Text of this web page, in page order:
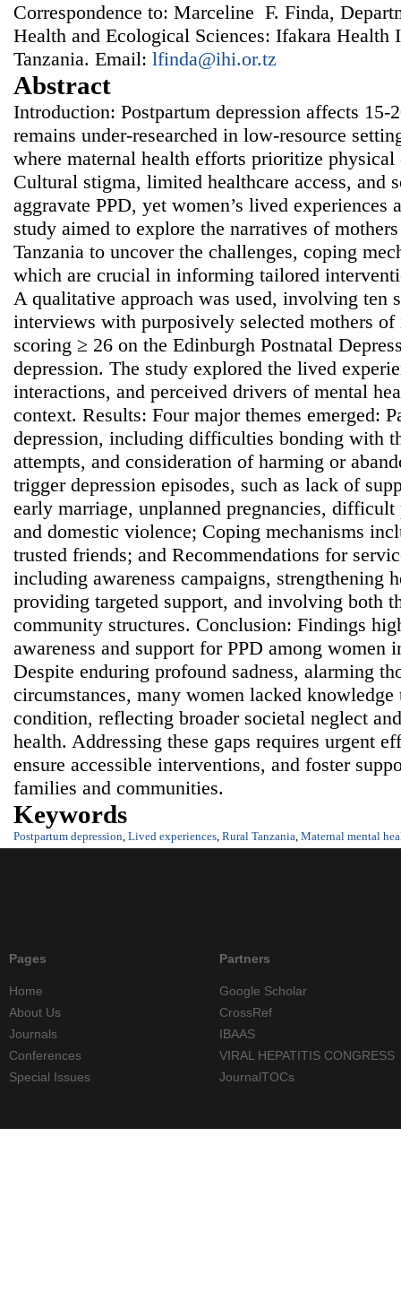
Correspondence to: Marceline F. Finda,
Health and Ecological Sciences: Ifakara Health
Tanzania. Email: lfinda@ihi.or.tz
Abstract
Introduction: Postpartum depression affects
remains under-researched in low-resource
where maternal health efforts prioritize
Cultural stigma, limited healthcare access, and
aggravate PPD, yet women’s lived experiences
study aimed to explore the narratives of
Tanzania to uncover the challenges, coping
which are crucial in informing tailored
A qualitative approach was used, involving ten
interviews with purposively selected mothers
scoring ≥ 26 on the Edinburgh Postnatal
depression. The study explored the lived
interactions, and perceived drivers of mental
context. Results: Four major themes emerged:
depression, including difficulties bonding with
attempts, and consideration of harming or
trigger depression episodes, such as lack of
early marriage, unplanned pregnancies,
and domestic violence; Coping mechanisms
trusted friends; and Recommendations for
including awareness campaigns, strengthening
providing targeted support, and involving both
community structures. Conclusion: Findings
awareness and support for PPD among women
Despite enduring profound sadness, alarming
circumstances, many women lacked knowledge
condition, reflecting broader societal neglect
health. Addressing these gaps requires urgent
ensure accessible interventions, and foster
families and communities.
Keywords
Postpartum depression, Lived experiences, Rural Tanzania, Maternal mental
Pages
Home
About Us
Journals
Conferences
Special Issues
Partners
Google Scholar
CrossRef
IBAAS
VIRAL HEPATITIS CONGRESS
JournalTOCs